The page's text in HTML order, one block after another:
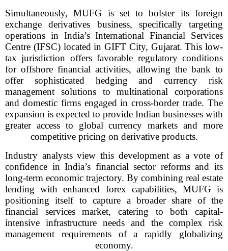
Simultaneously, MUFG is set to bolster its foreign
exchange derivatives business, specifically targeting
operations in India’s International Financial Services
Centre (IFSC) located in GIFT City, Gujarat. This low-
tax jurisdiction offers favorable regulatory conditions
for offshore financial activities, allowing the bank to
offer sophisticated hedging and currency risk
management solutions to multinational corporations
and domestic firms engaged in cross-border trade. The
expansion is expected to provide Indian businesses with
greater access to global currency markets and more
competitive pricing on derivative products.
Industry analysts view this development as a vote of
confidence in India’s financial sector reforms and its
long-term economic trajectory. By combining real estate
lending with enhanced forex capabilities, MUFG is
positioning itself to capture a broader share of the
financial services market, catering to both capital-
intensive infrastructure needs and the complex risk
management requirements of a rapidly globalizing
economy.